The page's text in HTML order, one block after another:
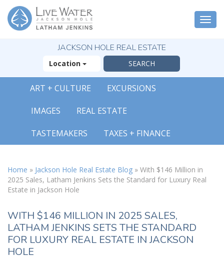
JACKSON HOLE REAL ESTATE
Location
ART + CULTURE EXCURSIONS
IMAGES REAL ESTATE
TASTEMAKERS TAXES + FINANCE
Home » Jackson Hole Real Estate Blog » With $146 Million in
2025 Sales, Latham Jenkins Sets the Standard for Luxury Real
Estate in Jackson Hole
WITH $146 MILLION IN 2025 SALES,
LATHAM JENKINS SETS THE STANDARD
FOR LUXURY REAL ESTATE IN JACKSON
HOLE